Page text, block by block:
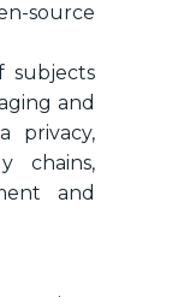
source
subjects
and
privacy,
chains,
and